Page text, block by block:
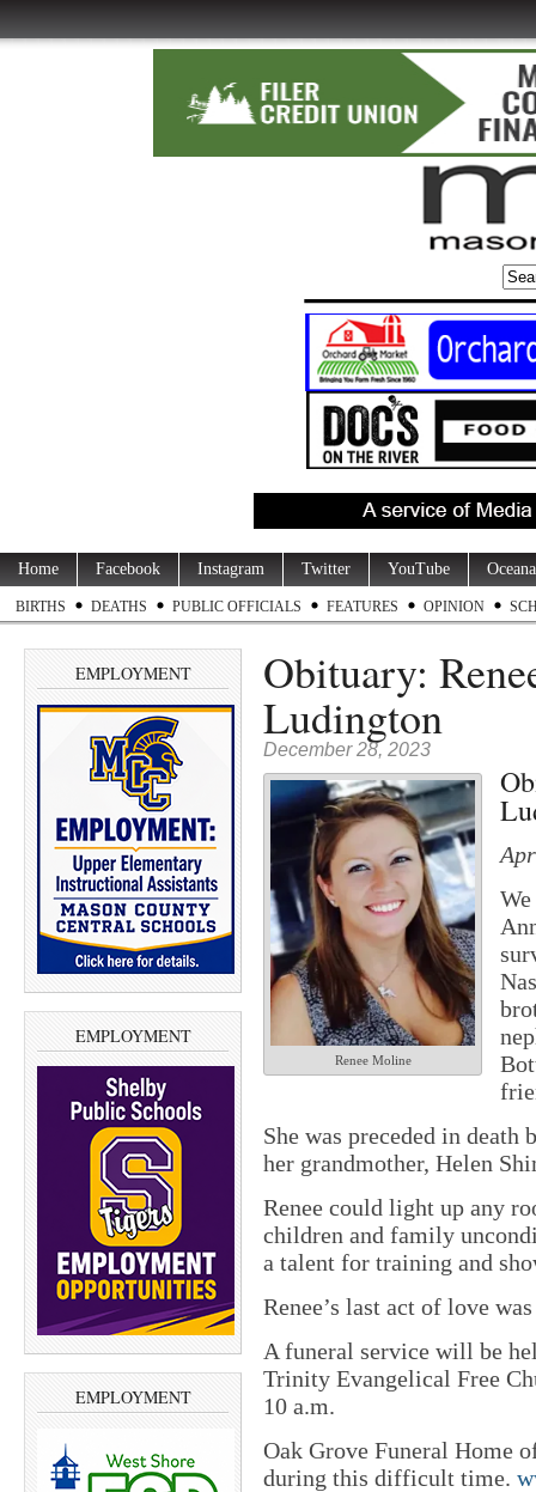
Home Facebook Instagram Twitter YouTube
BIRTHS DEATHS PUBLIC OFFICIALS FEATURES OPINION
EMPLOYMENT
EMPLOYMENT
EMPLOYMENT
Obituary:
Ludington
December 28, 2023
Renee Moline
She was preceded in
her grandmother, Helen
Renee could light up any
children and family
a talent for training and
Renee’s last act of love
A funeral service will be
Trinity Evangelical Free
10 a.m.
Oak Grove Funeral Home
during this difficult time.